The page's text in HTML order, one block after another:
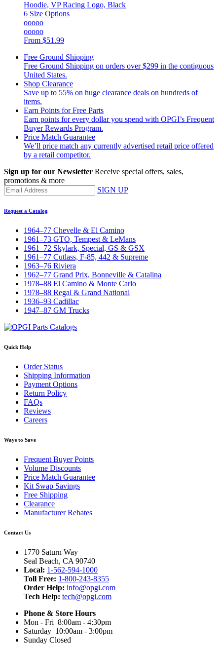
Hoodie, VP Racing Logo, Black
6 Size Options
ooooo
ooooo
From $51.99
Free Ground Shipping
Free Ground Shipping on orders over $299 in the contiguous
United States.
Shop Clearance
Save up to 55% on huge clearance deals on hundreds of
items.
Earn Points for Free Parts
Earn points for every dollar you spend with OPGI’s Frequent
Buyer Rewards Program.
Price Match Guarantee
We’ll price match any currently advertised retail price offered
by a retail competitor.
Sign up for our Newsletter Receive special offers, sales,
promotions & more
SIGN UP
Request a Catalog
1964–77 Chevelle & El Camino
1961–73 GTO, Tempest & LeMans
1961–72 Skylark, Special, GS & GSX
1961–77 Cutlass, F-85, 442 & Supreme
1963–76 Riviera
1962–77 Grand Prix, Bonneville & Catalina
1978–88 El Camino & Monte Carlo
1978–88 Regal & Grand National
1936–93 Cadillac
1947–87 GM Trucks
Quick Help
Order Status
Shipping Information
Payment Options
Return Policy
FAQs
Reviews
Careers
Ways to Save
Frequent Buyer Points
Volume Discounts
Price Match Guarantee
Kit Swap Savings
Free Shipping
Clearance
Manufacturer Rebates
Contact Us
1770 Saturn Way
Seal Beach, CA 90740
Local: 1-562-594-1000
Toll Free: 1-800-243-8355
Order Help: info@opgi.com
Tech Help: tech@opgi.com
Phone & Store Hours
Mon - Fri 8:00am - 4:30pm
Saturday 10:00am - 3:00pm
Sunday Closed